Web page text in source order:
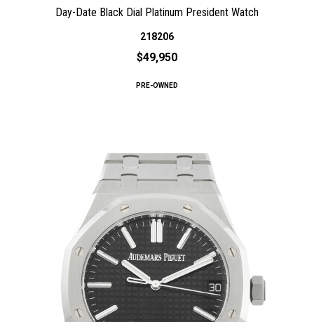
Day-Date Black Dial Platinum President Watch
218206
$49,950
PRE-OWNED